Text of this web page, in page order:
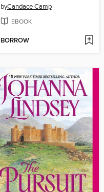
byCandace Camp
EBOOK
BORROW